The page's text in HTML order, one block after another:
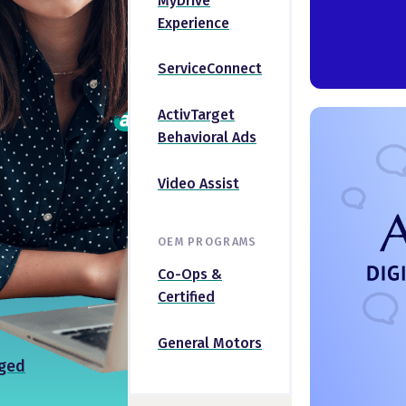
Experience
ServiceConnect
ActivTarget
Behavioral Ads
Video Assist
OEM PROGRAMS
Co-Ops &
Certified
General Motors